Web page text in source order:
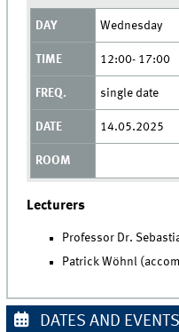
Wednesday
12:00- 17:00
single date
14.05.2025
Lecturers
Professor Dr.
Patrick Wöhnl
DATES AND EVENTS